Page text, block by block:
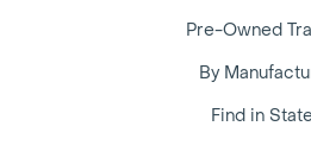
Pre-Owned
By
Find in